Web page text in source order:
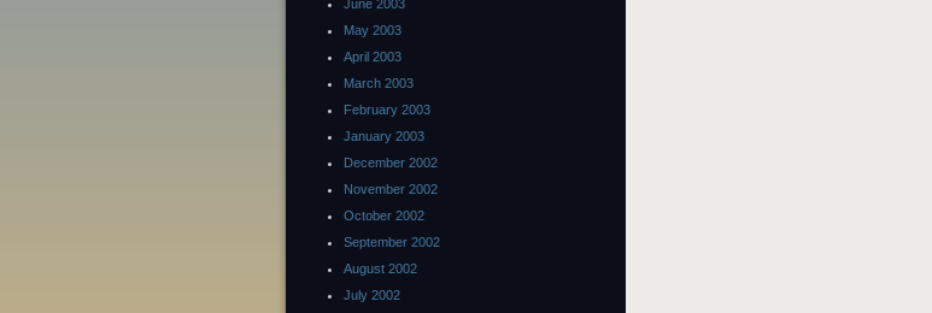
June 2003
May 2003
April 2003
March 2003
February 2003
January 2003
December 2002
November 2002
October 2002
September 2002
August 2002
July 2002